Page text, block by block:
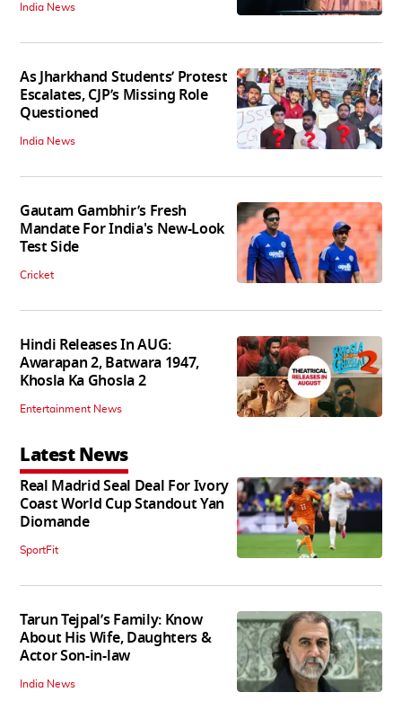
India News
As Jharkhand Students’ Protest
Escalates, CJP’s Missing Role
Questioned
India News
Gautam Gambhir’s Fresh
Mandate For India's New-Look
Test Side
Cricket
Hindi Releases In AUG:
Awarapan 2, Batwara 1947,
Khosla Ka Ghosla 2
Entertainment News
Latest News
Real Madrid Seal Deal For Ivory
Coast World Cup Standout Yan
Diomande
SportFit
Tarun Tejpal’s Family: Know
About His Wife, Daughters &
Actor Son-in-law
India News